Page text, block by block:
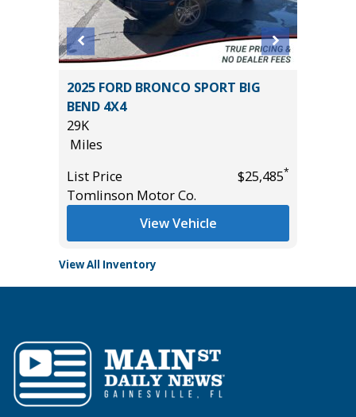
2025 FORD BRONCO SPORT BIG
BEND 4X4
29K
Miles
List Price
$25,485*
Tomlinson Motor Co.
View Vehicle
View All Inventory